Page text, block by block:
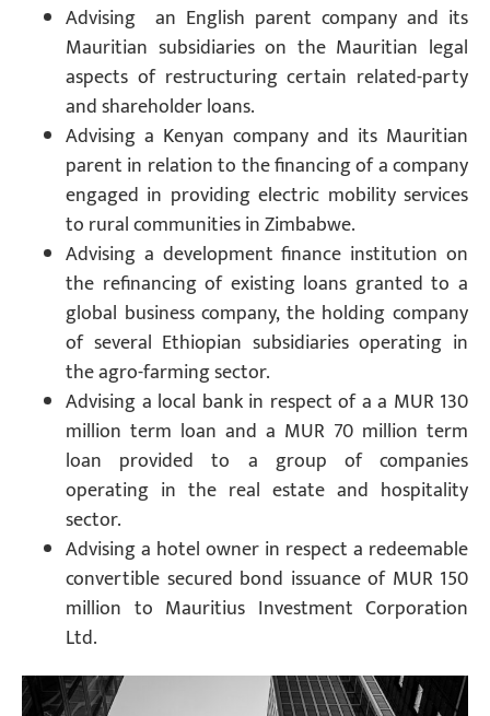
Advising an English parent company and its
Mauritian subsidiaries on the Mauritian legal
aspects of restructuring certain related-party
and shareholder loans.
Advising a Kenyan company and its Mauritian
parent in relation to the financing of a company
engaged in providing electric mobility services
to rural communities in Zimbabwe.
Advising a development finance institution on
the refinancing of existing loans granted to a
global business company, the holding company
of several Ethiopian subsidiaries operating in
the agro-farming sector.
Advising a local bank in respect of a a MUR 130
million term loan and a MUR 70 million term
loan provided to a group of companies
operating in the real estate and hospitality
sector.
Advising a hotel owner in respect a redeemable
convertible secured bond issuance of MUR 150
million to Mauritius Investment Corporation
Ltd.